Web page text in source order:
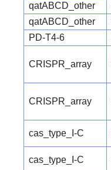
qatABCD_other
qatABCD_other
PD-T4-6
CRISPR_array
CRISPR_array
cas_type_I-C
cas_type_I-C